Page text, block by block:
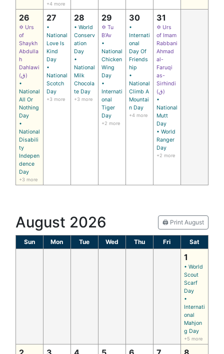
+4 more
26
✡ Urs
of
Shaykh
Abdulla
h
Dahlawi
(ق)
•
National
All Or
Nothing
Day
•
National
Disabili
ty
Indepen
dence
Day
+3 more
27
•
National
Love Is
Kind
Day
•
National
Scotch
Day
+3 more
28
• World
Conserv
ation
Day
•
National
Milk
Chocola
te Day
+3 more
29
✡ Tu
B’Av
•
National
Chicken
Wing
Day
•
Internati
onal
Tiger
Day
+2 more
30
•
Internati
onal
Day Of
Friends
hip
•
National
Climb A
Mountai
n Day
+4 more
31
✡ Urs
of Imam
Rabbani
Ahmad
al-
Faruqi
as-
Sirhindi
(ق)
•
National
Mutt
Day
• World
Ranger
Day
+2 more
August 2026 🖨️ Print August
Sun Mon Tue Wed Thu Fri Sat
1
• World
Scout
Scarf
Day
•
Internati
onal
Mahjon
g Day
+5 more